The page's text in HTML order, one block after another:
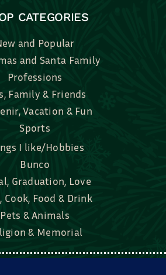
CATEGORIES
and Popular
and Santa Family
Professions
Family & Friends
Vacation & Fun
Sports
I like/Hobbies
Bunco
Graduation, Love
Cook, Food & Drink
Pets & Animals
& Memorial